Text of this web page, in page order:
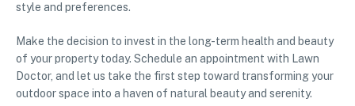
style and preferences.
Make the decision to invest in the long-term health and beauty
of your property today. Schedule an appointment with Lawn
Doctor, and let us take the first step toward transforming your
outdoor space into a haven of natural beauty and serenity.